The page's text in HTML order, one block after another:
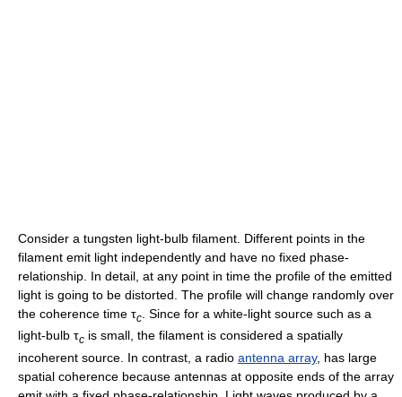
Consider a tungsten light-bulb filament. Different points in the
filament emit light independently and have no fixed phase-
relationship. In detail, at any point in time the profile of the emitted
light is going to be distorted. The profile will change randomly over
the coherence time τc
. Since for a white-light source such as a
light-bulb τc is small, the filament is considered a spatially
incoherent source. In contrast, a radio antenna array, has large
spatial coherence because antennas at opposite ends of the array